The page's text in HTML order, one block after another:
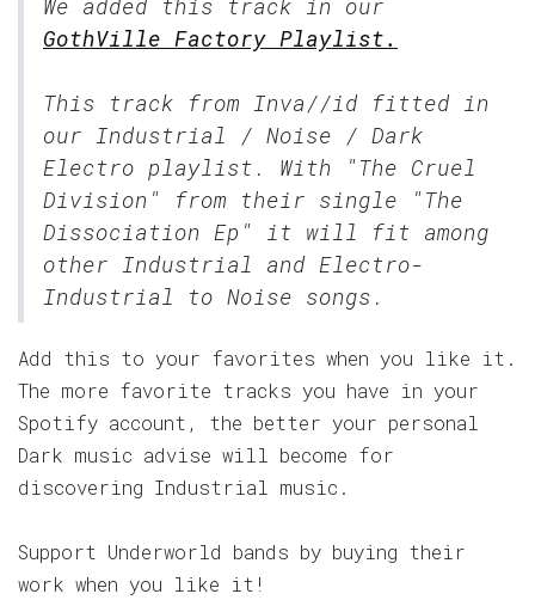
We added this track in our
GothVille Factory Playlist.
This track from Inva//id fitted in
our Industrial / Noise / Dark
Electro playlist. With "The Cruel
Division" from their single "The
Dissociation Ep" it will fit among
other Industrial and Electro-
Industrial to Noise songs.
Add this to your favorites when you like it.
The more favorite tracks you have in your
Spotify account, the better your personal
Dark music advise will become for
discovering Industrial music.
Support Underworld bands by buying their
work when you like it!